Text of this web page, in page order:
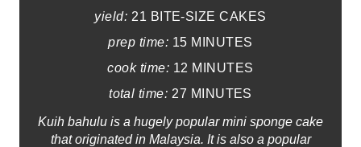
yield: 21 BITE-SIZE CAKES
prep time: 15 MINUTES
cook time: 12 MINUTES
total time: 27 MINUTES
Kuih bahulu is a hugely popular mini sponge cake
that originated in Malaysia. It is also a popular